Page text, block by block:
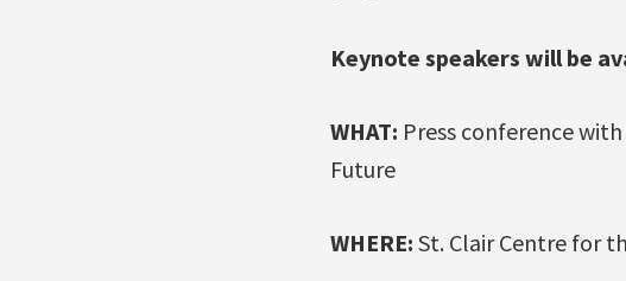
Keynote speakers will be
WHAT: Press conference
Future
WHERE: St. Clair Centre for